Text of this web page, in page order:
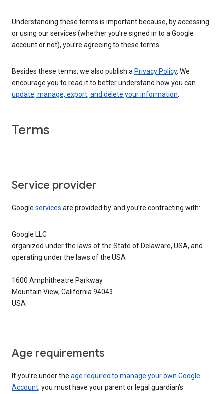
Understanding these terms is important because, by accessing
or using our services (whether you’re signed in to a Google
account or not), you’re agreeing to these terms.
Besides these terms, we also publish a Privacy Policy. We
encourage you to read it to better understand how you can
update, manage, export, and delete your information
Terms
Service provider
Google services are provided by, and you’re contracting with:
Google LLC
organized under the laws of the State of Delaware, USA, and
operating under the laws of the USA
1600 Amphitheatre Parkway
Mountain View, California 94043
USA
Age requirements
If you’re under the age required to manage your own Google
Account, you must have your parent or legal guardian’s